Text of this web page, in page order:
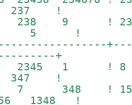
!
238 9 !
4 5 !
+
2345 1 !
347 !
7 348 !
1348 !